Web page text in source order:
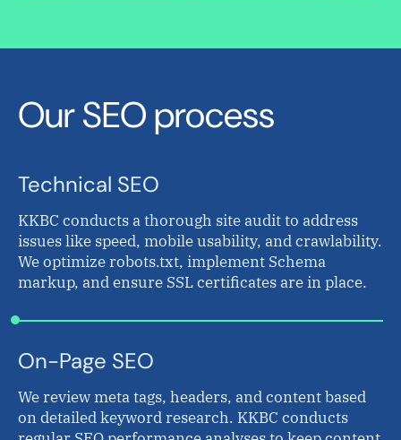
Our SEO process
Technical SEO
KKBC conducts a thorough site audit to address
issues like speed, mobile usability, and crawlability.
We optimize robots.txt, implement Schema
markup, and ensure SSL certificates are in place.
On-Page SEO
We review meta tags, headers, and content based
on detailed keyword research. KKBC conducts